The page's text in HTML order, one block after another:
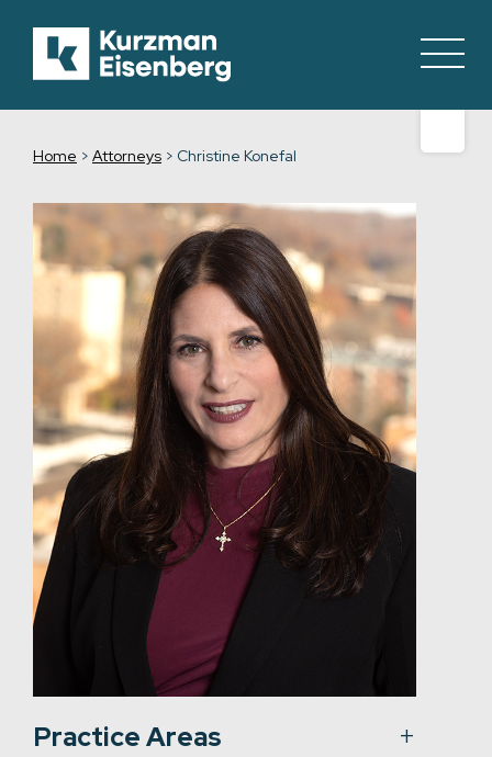
Home > Attorneys > Christine Konefal
Practice Areas